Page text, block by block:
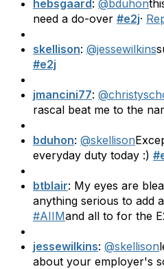
hebsgaard : @bduhon
need a do-over #e2j·
skellison: @jessewilkins
#e2j
jmancini77:
rascal beat me to the
bduhon: @skellison
everyday duty today :)
btblair: My eyes are
anything serious to add
#AIIMand all to for the
jessewilkins: @skellison
about your employer's